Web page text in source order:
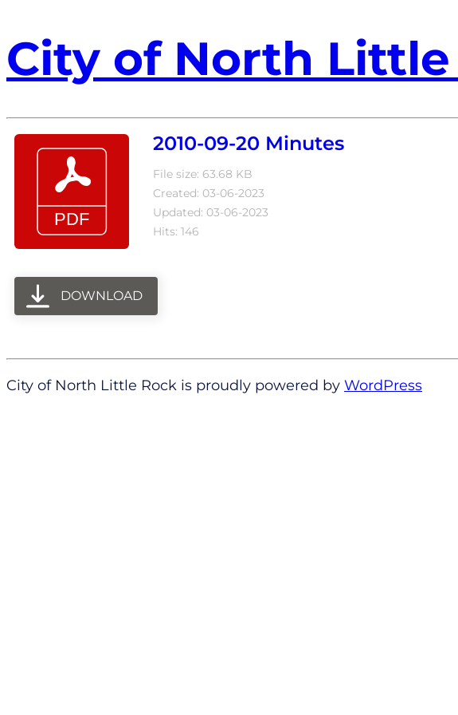
City of North
2010-09-20 Minutes
File size: 63.68 KB
Created: 03-06-2023
Updated: 03-06-2023
Hits: 146
DOWNLOAD
City of North Little Rock is proudly powered by WordPress